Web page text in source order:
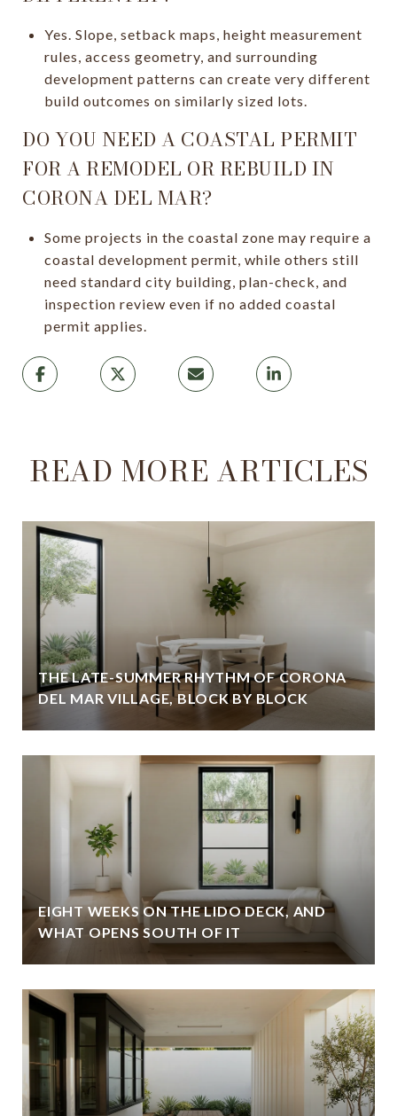
Yes. Slope, setback maps, height measurement
rules, access geometry, and surrounding
development patterns can create very different
build outcomes on similarly sized lots.
DO YOU NEED A COASTAL PERMIT
FOR A REMODEL OR REBUILD IN
CORONA DEL MAR?
Some projects in the coastal zone may require a
coastal development permit, while others still
need standard city building, plan-check, and
inspection review even if no added coastal
permit applies.
READ MORE ARTICLES
THE LATE-SUMMER RHYTHM OF CORONA
DEL MAR VILLAGE, BLOCK BY BLOCK
EIGHT WEEKS ON THE LIDO DECK, AND
WHAT OPENS SOUTH OF IT